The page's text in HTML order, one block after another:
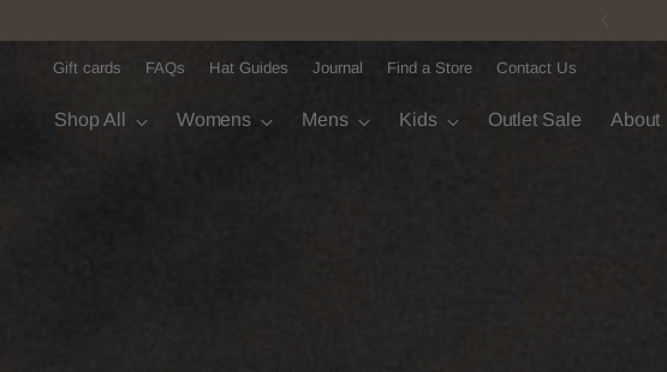
Gift cards FAQs Hat Guides Journal Find a Store Contact Us
Shop All Womens Mens Kids Outlet Sale About